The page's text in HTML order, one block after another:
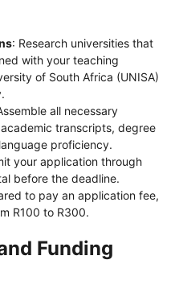
: Research universities that
with your teaching
of South Africa (UNISA)
all necessary
transcripts, degree
proficiency.
your application through
before the deadline.
to pay an application fee,
R100 to R300.
Funding